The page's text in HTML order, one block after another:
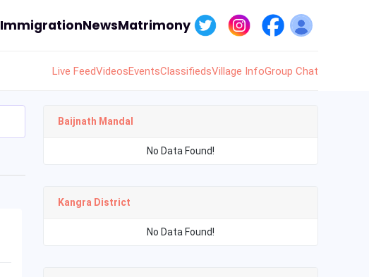
ImmigrationNewsMatrimony
Live FeedVideosEventsClassifiedsVillage InfoGroup Chat
Baijnath Mandal
No Data Found!
Kangra District
No Data Found!